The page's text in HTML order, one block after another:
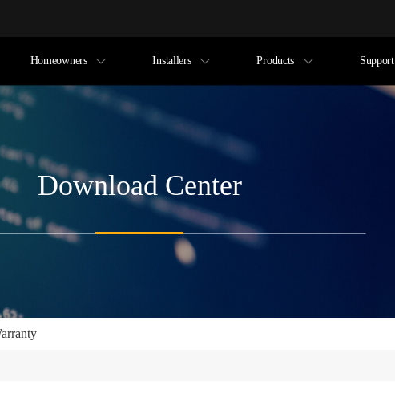
Homeowners Installers Products Support
Download Center